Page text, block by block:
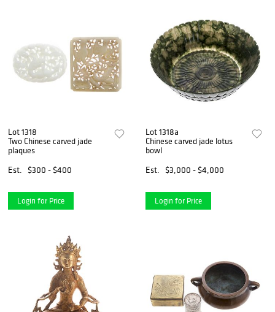
Lot 1318
Two Chinese carved jade
plaques
Est.
$300 - $400
Login for Price
Lot 1318a
Chinese carved jade lotus
bowl
Est.
$3,000 - $4,000
Login for Price